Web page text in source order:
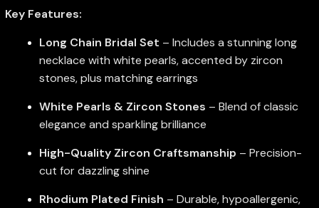
Key Features:
Long Chain Bridal Set – Includes a stunning long
necklace with white pearls, accented by zircon
stones, plus matching earrings
White Pearls & Zircon Stones – Blend of classic
elegance and sparkling brilliance
High-Quality Zircon Craftsmanship – Precision-
cut for dazzling shine
Rhodium Plated Finish – Durable, hypoallergenic,